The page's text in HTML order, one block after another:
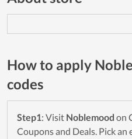
How to apply
codes
Step1: Visit Noblemood on
Coupons and Deals. Pick